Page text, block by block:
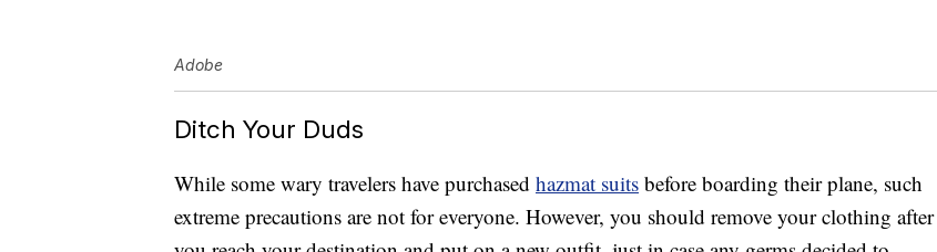
Adobe
Ditch Your Duds
While some wary travelers have purchased hazmat suits before boarding their plane, such
extreme precautions are not for everyone. However, you should remove your clothing after